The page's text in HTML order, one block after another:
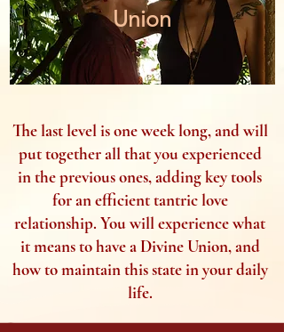
Union
The last level is one week long, and will
put together all that you experienced
in the previous ones, adding key tools
for an efficient tantric love
relationship. You will experience what
it means to have a Divine Union, and
how to maintain this state in your daily
life.